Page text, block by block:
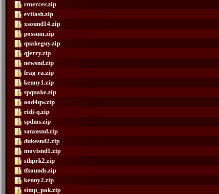
rmercer.zip
evilash.zip
xsound14.zip
possum.zip
quakeguy.zip
qjerry.zip
newsnd.zip
frag-ra.zip
kenny1.zip
spquake.zip
aod4qw.zip
ridi-q.zip
spdms.zip
satansnd.zip
dukesnd2.zip
movisnd1.zip
sthprk2.zip
tfsounds.zip
kenny2.zip
simp_pak.zip